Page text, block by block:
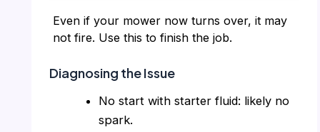
Even if your mower now turns over, it may
not fire. Use this to finish the job.
Diagnosing the Issue
No start with starter fluid: likely no
spark.